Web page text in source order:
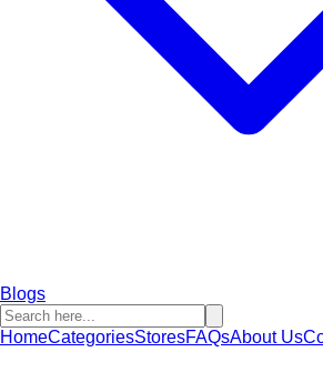
Blogs
HomeCategoriesStoresFAQsAbout Us